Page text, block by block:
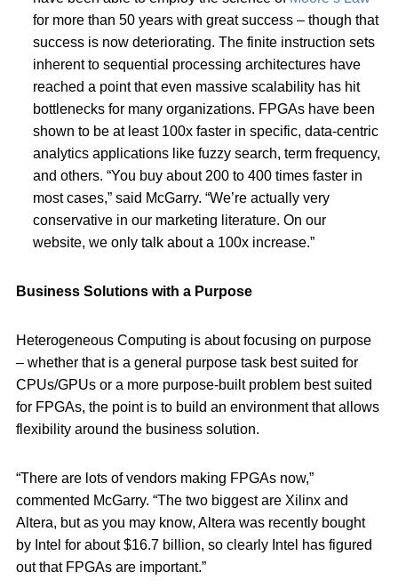
for more than 50 years with great success – though that
success is now deteriorating. The finite instruction sets
inherent to sequential processing architectures have
reached a point that even massive scalability has hit
bottlenecks for many organizations. FPGAs have been
shown to be at least 100x faster in specific, data-centric
analytics applications like fuzzy search, term frequency,
and others. “You buy about 200 to 400 times faster in
most cases,” said McGarry. “We’re actually very
conservative in our marketing literature. On our
website, we only talk about a 100x increase.”
Business Solutions with a Purpose
Heterogeneous Computing is about focusing on purpose
– whether that is a general purpose task best suited for
CPUs/GPUs or a more purpose-built problem best suited
for FPGAs, the point is to build an environment that allows
flexibility around the business solution.
“There are lots of vendors making FPGAs now,”
commented McGarry. “The two biggest are Xilinx and
Altera, but as you may know, Altera was recently bought
by Intel for about $16.7 billion, so clearly Intel has figured
out that FPGAs are important.”